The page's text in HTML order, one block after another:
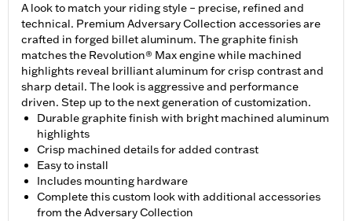
A look to match your riding style – precise, refined and
technical. Premium Adversary Collection accessories are
crafted in forged billet aluminum. The graphite finish
matches the Revolution® Max engine while machined
highlights reveal brilliant aluminum for crisp contrast and
sharp detail. The look is aggressive and performance
driven. Step up to the next generation of customization.
Durable graphite finish with bright machined aluminum
highlights
Crisp machined details for added contrast
Easy to install
Includes mounting hardware
Complete this custom look with additional accessories
from the Adversary Collection